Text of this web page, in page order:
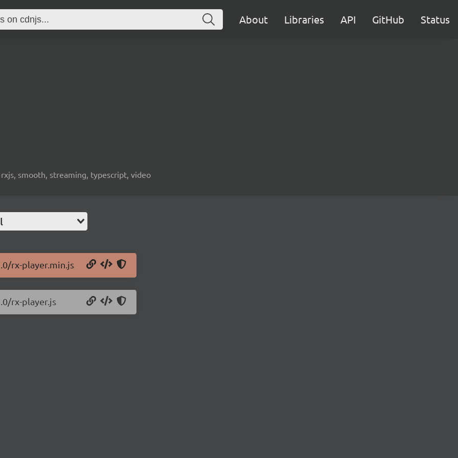
About Libraries API GitHub Status
smooth, streaming, typescript, video
rx-player.min.js
rx-player.js